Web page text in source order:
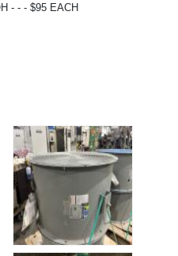
- - - $95 EACH